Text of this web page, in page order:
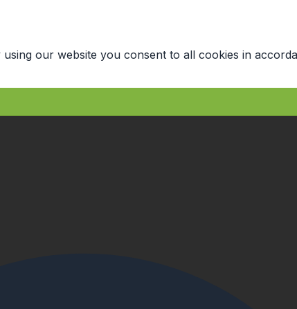
our website you consent to all cookies in